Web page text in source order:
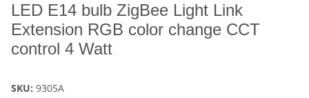
LED E14 bulb ZigBee Light Link
Extension RGB color change CCT
control 4 Watt
SKU: 9305A